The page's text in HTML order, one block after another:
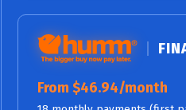
From $46.94/month